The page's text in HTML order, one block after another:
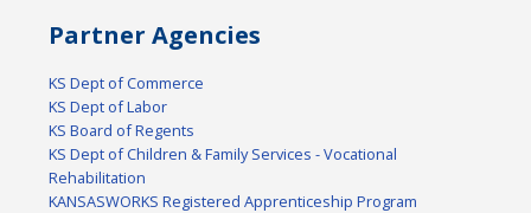
Partner Agencies
KS Dept of Commerce
KS Dept of Labor
KS Board of Regents
KS Dept of Children & Family Services - Vocational
Rehabilitation
KANSASWORKS Registered Apprenticeship Program